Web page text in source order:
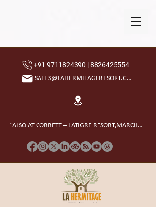
+91 9711824390 | 8826425554
SALES@LAHERMITAGERESORT.COM
“ALSO AT CORBETT – LATIGRE RESORT,MARCHULA”